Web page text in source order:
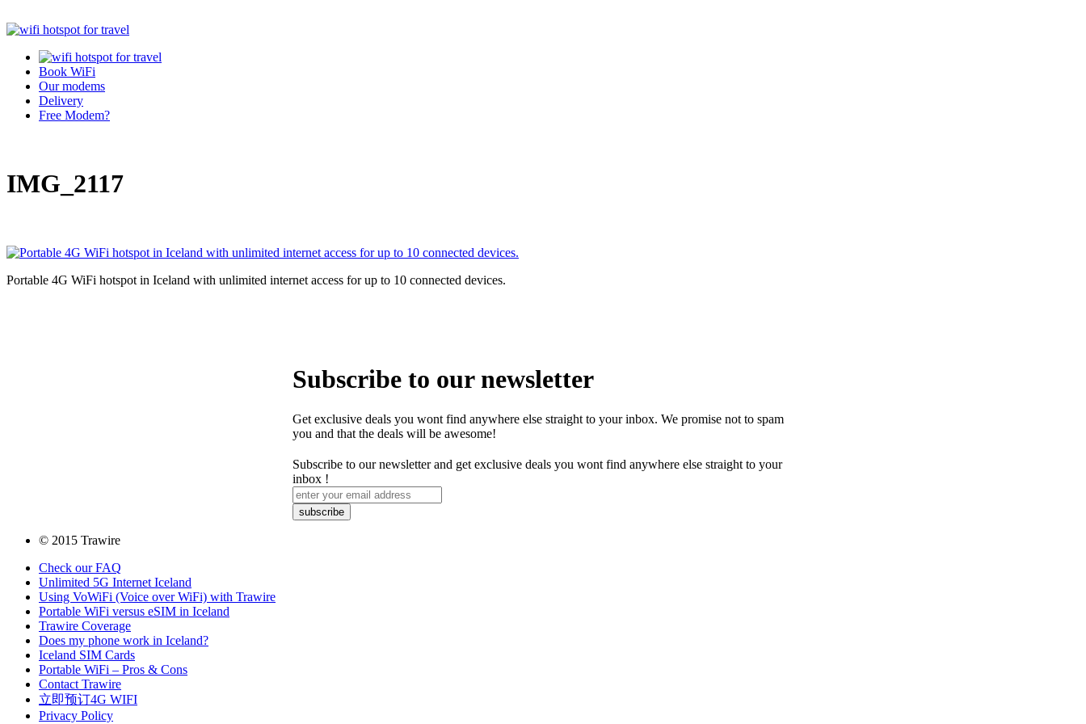
Book WiFi
Our modems
Delivery
Free Modem?
IMG_2117
Portable 4G WiFi hotspot in Iceland with unlimited internet access for up to 10 connected devices.
Subscribe to our newsletter
Get exclusive deals you wont find anywhere else straight to your inbox. We promise not to spam
you and that the deals will be awesome!
Subscribe to our newsletter and get exclusive deals you wont find anywhere else straight to your
inbox !
© 2015 Trawire
Check our FAQ
Unlimited 5G Internet Iceland
Using VoWiFi (Voice over WiFi) with Trawire
Portable WiFi versus eSIM in Iceland
Trawire Coverage
Does my phone work in Iceland?
Iceland SIM Cards
Portable WiFi – Pros & Cons
Contact Trawire
立即预订4G WIFI
Privacy Policy